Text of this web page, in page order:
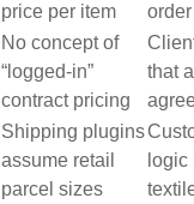
price per item
No concept of
“logged-in”
contract pricing
that
Shipping plugins
assume retail
parcel sizes